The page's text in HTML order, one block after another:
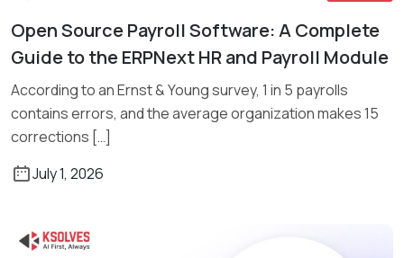
Open Source Payroll Software: A Complete
Guide to the ERPNext HR and Payroll Module
According to an Ernst & Young survey, 1 in 5 payrolls
contains errors, and the average organization makes 15
corrections […]
July 1, 2026